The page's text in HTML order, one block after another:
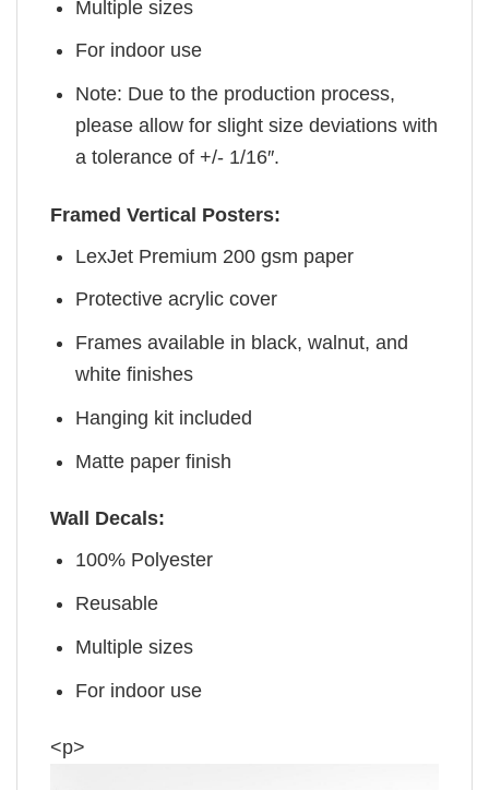
Multiple sizes
For indoor use
Note: Due to the production process,
please allow for slight size deviations with
a tolerance of +/- 1/16″.
Framed Vertical Posters:
LexJet Premium 200 gsm paper
Protective acrylic cover
Frames available in black, walnut, and
white finishes
Hanging kit included
Matte paper finish
Wall Decals:
100% Polyester
Reusable
Multiple sizes
For indoor use
<p>